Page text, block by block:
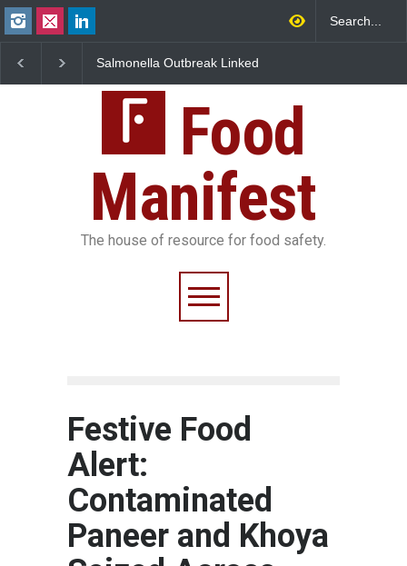
Salmonella Outbreak Linked
Sickens 345 in US
Industrial Dyes in Spices?
25,000 Kg
Food
Manifest
The house of resource for food safety.
Festive Food
Alert:
Contaminated
Paneer and Khoya